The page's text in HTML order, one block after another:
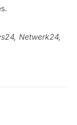
Netwerk24,